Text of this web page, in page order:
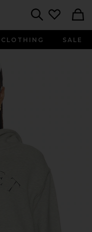
CLOTHING SALE
USA Hoodie in Ash